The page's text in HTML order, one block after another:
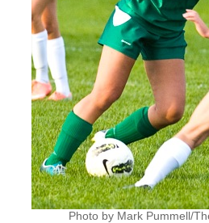
Photo by Mark Pummell/